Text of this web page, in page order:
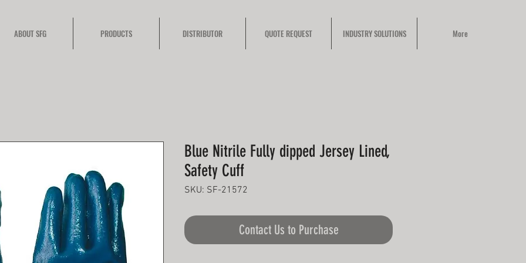
ABOUT SFG PRODUCTS DISTRIBUTOR QUOTE REQUEST INDUSTRY SOLUTIONS More
Blue Nitrile Fully dipped Jersey Lined,
Safety Cuff
SKU: SF-21572
Contact Us to Purchase